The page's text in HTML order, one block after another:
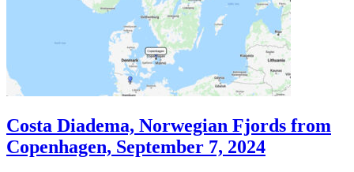
Costa Diadema, Norwegian Fjords from
Copenhagen, September 7, 2024